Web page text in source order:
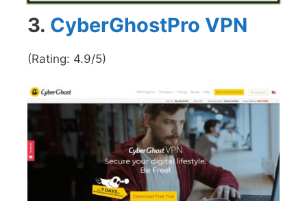
3. CyberGhostPro VPN
(Rating: 4.9/5)